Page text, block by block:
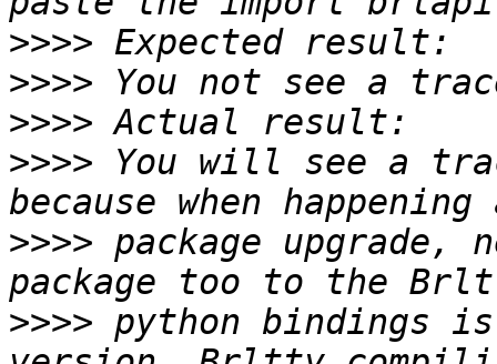
>>>>
>>>>
>>>>
>>>> You will see a
>>>> package
>>>> python bindings